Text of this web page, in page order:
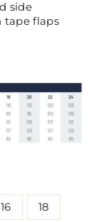
side
tape flaps
16 18